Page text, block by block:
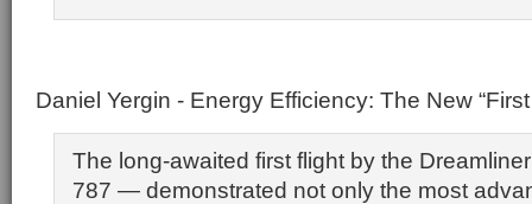
Daniel Yergin - Energy Efficiency: The New “First
The long-awaited first flight by the
787 — demonstrated not only the most